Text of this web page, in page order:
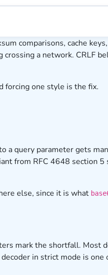
comparisons, cache
a network. CRLF
forcing one style is the fix.
a query parameter gets
from RFC 4648 section
else, since it is what
mark the shortfall. Most
in strict mode is one